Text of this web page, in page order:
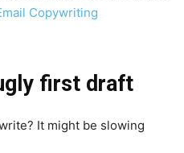
Copywriting
first draft
It might be slowing